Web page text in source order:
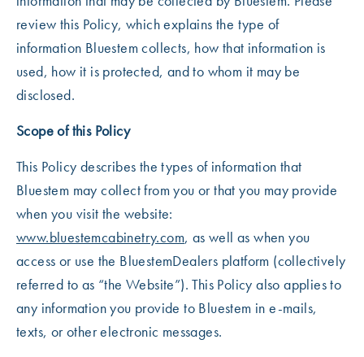
review this Policy, which explains the type of
information Bluestem collects, how that information is
used, how it is protected, and to whom it may be
disclosed.
Scope of this Policy
This Policy describes the types of information that
Bluestem may collect from you or that you may provide
when you visit the website:
www.bluestemcabinetry.com, as well as when you
access or use the BluestemDealers platform (collectively
referred to as “the Website”). This Policy also applies to
any information you provide to Bluestem in e-mails,
texts, or other electronic messages.